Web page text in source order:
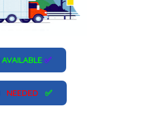
AVAILABLE ✅
NEEDED ✅